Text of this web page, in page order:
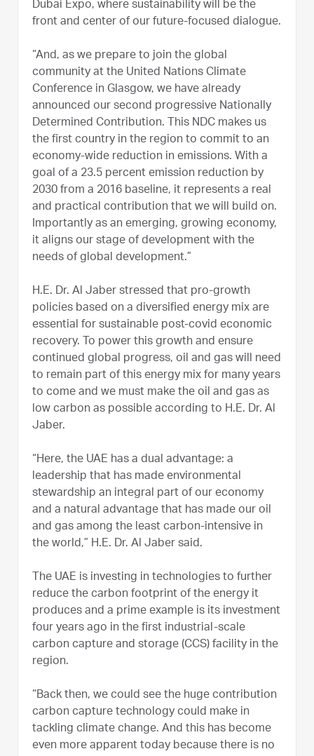
Dubai Expo, where sustainability will be the
front and center of our future-focused dialogue.
“And, as we prepare to join the global
community at the United Nations Climate
Conference in Glasgow, we have already
announced our second progressive Nationally
Determined Contribution. This NDC makes us
the first country in the region to commit to an
economy-wide reduction in emissions. With a
goal of a 23.5 percent emission reduction by
2030 from a 2016 baseline, it represents a real
and practical contribution that we will build on.
Importantly as an emerging, growing economy,
it aligns our stage of development with the
needs of global development.”
H.E. Dr. Al Jaber stressed that pro-growth
policies based on a diversified energy mix are
essential for sustainable post-covid economic
recovery. To power this growth and ensure
continued global progress, oil and gas will need
to remain part of this energy mix for many years
to come and we must make the oil and gas as
low carbon as possible according to H.E. Dr. Al
Jaber.
“Here, the UAE has a dual advantage: a
leadership that has made environmental
stewardship an integral part of our economy
and a natural advantage that has made our oil
and gas among the least carbon-intensive in
the world,” H.E. Dr. Al Jaber said.
The UAE is investing in technologies to further
reduce the carbon footprint of the energy it
produces and a prime example is its investment
four years ago in the first industrial-scale
carbon capture and storage (CCS) facility in the
region.
“Back then, we could see the huge contribution
carbon capture technology could make in
tackling climate change. And this has become
even more apparent today because there is no